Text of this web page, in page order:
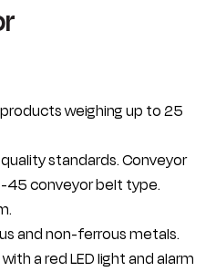
weighing up to 25
standards. Conveyor
45 conveyor belt type.
and non-ferrous metals.
a red LED light and alarm